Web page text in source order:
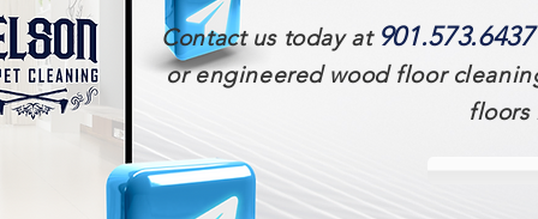
Contact us today at 901.573.6437
or engineered wood floor
floors